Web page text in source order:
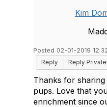
Kim
Posted 02-01-2019
Reply
Reply
Thanks for
pups. Love that
enrichment since